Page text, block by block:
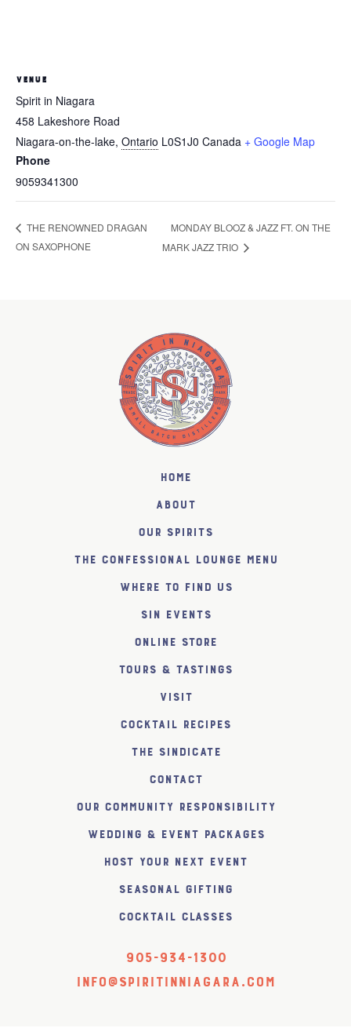
VENUE
Spirit in Niagara
458 Lakeshore Road
Niagara-on-the-lake, Ontario L0S1J0 Canada + Google Map
Phone
9059341300
THE RENOWNED DRAGAN
ON SAXOPHONE
MONDAY BLOOZ & JAZZ FT. ON THE
MARK JAZZ TRIO
Home
About
Our Spirits
The Confessional Lounge Menu
Where to find us
SiN Events
Online Store
Tours & Tastings
Visit
Cocktail Recipes
The SiNDICATE
Contact
Our Community Responsibility
Wedding & Event Packages
Host Your Next Event
Seasonal Gifting
Cocktail Classes
905-934-1300
info@spiritinniagara.com